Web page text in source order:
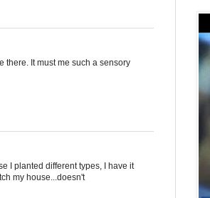
there. It must me such a sensory
I planted different types, I have it
my house...doesn't